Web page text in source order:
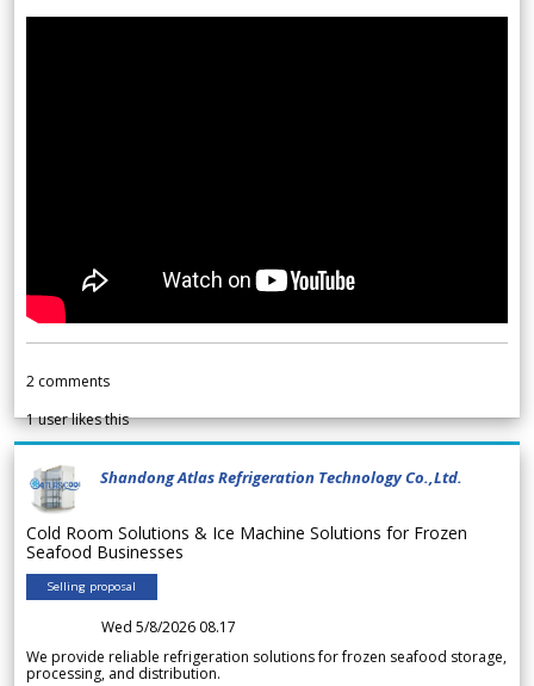
2 comments
1user likes this
Shandong Atlas Refrigeration Technology Co.,Ltd.
Cold Room Solutions & Ice Machine Solutions for Frozen
Seafood Businesses
Selling proposal
Wed 5/8/2026 08.17
We provide reliable refrigeration solutions for frozen seafood storage,
processing, and distribution.